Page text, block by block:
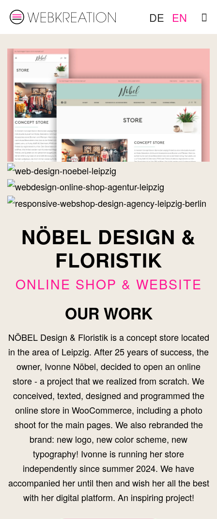
DE EN
NÖBEL DESIGN &
FLORISTIK
ONLINE SHOP & WEBSITE
OUR WORK
NÖBEL Design & Floristik is a concept store located
in the area of Leipzig. After 25 years of success, the
owner, Ivonne Nöbel, decided to open an online
store - a project that we realized from scratch. We
conceived, texted, designed and programmed the
online store in WooCommerce, including a photo
shoot for the main pages. We also rebranded the
brand: new logo, new color scheme, new
typography! Ivonne is running her store
independently since summer 2024. We have
accompanied her until then and wish her all the best
with her digital platform. An inspiring project!